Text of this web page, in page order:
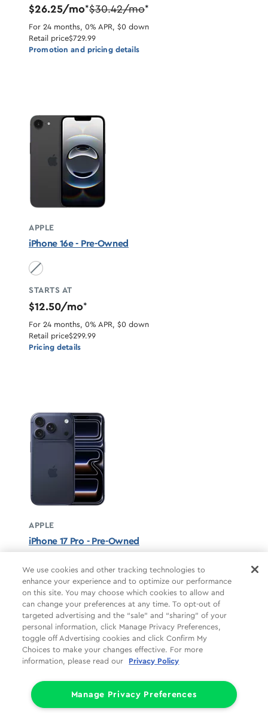
$26.25/mo*$30.42/mo*
For 24 months, 0% APR, $0 down
Retail price$729.99
Promotion and pricing details
APPLE
iPhone 16e - Pre-Owned
Black unavailable
STARTS AT
$12.50/mo*
For 24 months, 0% APR, $0 down
Retail price$299.99
Pricing details
APPLE
iPhone 17 Pro - Pre-Owned
Deep Blue unavailable
STARTS AT
$37.50/mo *
For 24 months, 0% APR, $0 down
Retail price $899.99
Pricing details
We use cookies and other tracking technologies to
enhance your experience and to optimize our performance
on this site. You may choose which cookies to allow and
can change your preferences at any time. To opt-out of
targeted advertising and the “sale” and “sharing” of your
personal information, click Manage Privacy Preferences,
toggle off Advertising cookies and click Confirm My
Choices to make your changes effective. For more
information, please read our
Privacy Policy
Manage Privacy Preferences